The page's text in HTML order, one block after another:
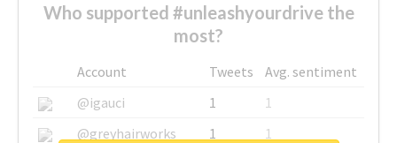
Who supported #unleashyourdrive the
most?
Account Tweets
Avg. sentiment
@igauci
1
1
@greyhairworks
1
1